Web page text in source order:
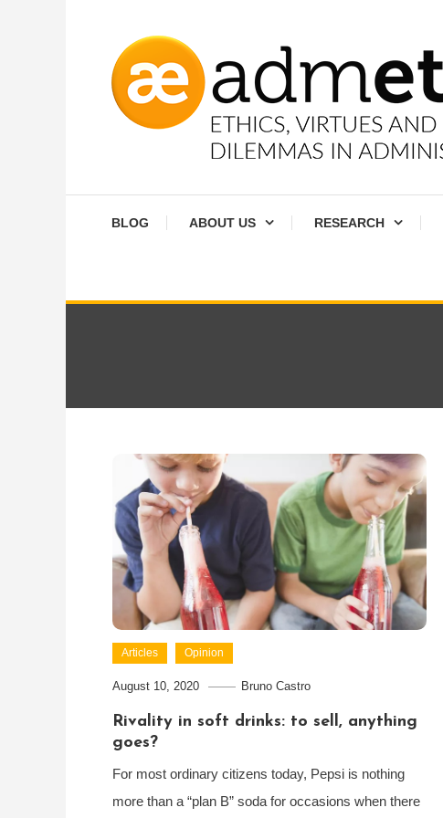
Content
BLOG ABOUT US RESEARCH
Articles Opinion
August 10, 2020 Bruno Castro
Rivality in soft drinks: to sell, anything
goes?
For most ordinary citizens today, Pepsi is nothing
more than a “plan B” soda for occasions when there